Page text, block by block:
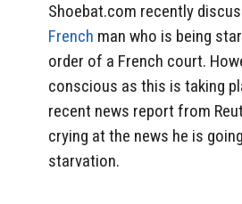
Shoebat.com recently
French man who is being
order of a French court.
conscious as this is taking
recent news report from
crying at the news he is
starvation.